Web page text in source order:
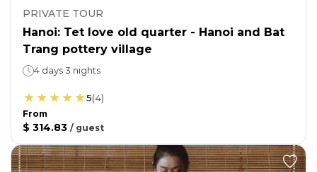
PRIVATE TOUR
Hanoi: Tet love old quarter - Hanoi and Bat
Trang pottery village
4 days 3 nights
5(4)
From
$ 314.83 / guest